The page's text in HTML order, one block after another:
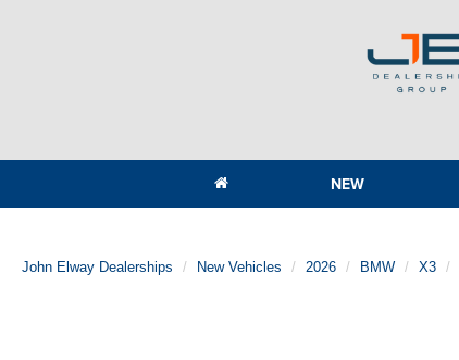
NEW
John Elway Dealerships New Vehicles 2026 BMW X3